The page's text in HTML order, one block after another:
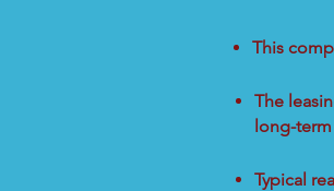
This
The
long-term
Typical